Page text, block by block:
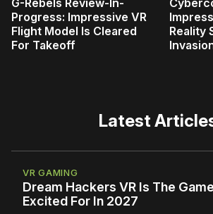
Progress: Impressive VR
Flight Model Is Cleared
For Takeoff
Reality
Latest
VR GAMING
Dream Hackers VR Is The
Excited For In 2027